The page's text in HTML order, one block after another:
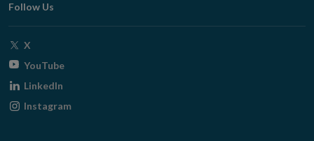
Follow Us
X
window
YouTubeOpens
window
LinkedIn
Instagram